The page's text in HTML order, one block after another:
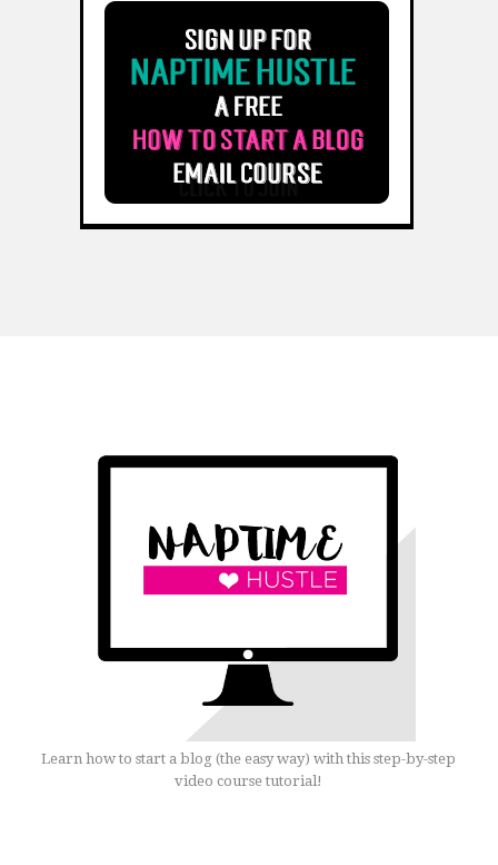
Learn how to start a blog (the easy way) with this step-by-step
video course tutorial!